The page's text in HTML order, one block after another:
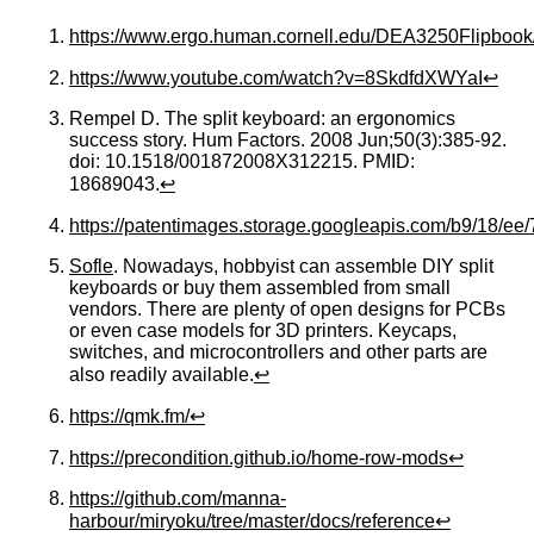
https://www.ergo.human.cornell.edu/
https://www.youtube.com/watch?v=8SkdfdXWYaI ↩
Rempel D. The split keyboard: an ergonomics
success story. Hum Factors. 2008 Jun;50(3):385-92.
doi: 10.1518/001872008X312215. PMID:
18689043.↩
https://patentimages.storage.googleapis.com/b9/18/
Sofle. Nowadays, hobbyist can assemble DIY split
keyboards or buy them assembled from small
vendors. There are plenty of open designs for PCBs
or even case models for 3D printers. Keycaps,
switches, and microcontrollers and other parts are
also readily available.↩
https://qmk.fm/↩
https://precondition.github.io/home-row-mods↩
https://github.com/manna-
harbour/miryoku/tree/master/docs/reference↩